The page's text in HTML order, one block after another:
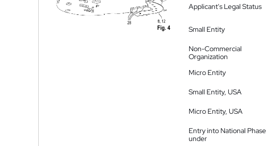
Applicant's Legal Status
Small Entity
Non-Commercial
Organization
Micro Entity
Small Entity, USA
Micro Entity, USA
Entry into National Phase
under